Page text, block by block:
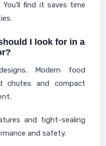
You'll find it saves time
I look for in a
Modern food
chutes and compact
and tight-sealing
and safety.